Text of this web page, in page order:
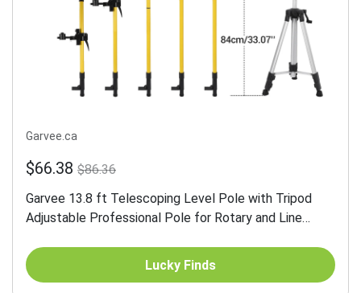
Garvee.ca
$66.38 $86.36
Garvee 13.8 ft Telescoping Level Pole with Tripod
Adjustable Professional Pole for Rotary and Line
Lucky Finds